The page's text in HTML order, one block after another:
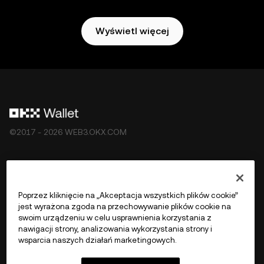
Wyświetl więcej
©2017 - 2026 WEB3.OKX.COM
Więcej o OKX Web3
Poprzez kliknięcie na „Akceptacja wszystkich plików cookie”
jest wyrażona zgoda na przechowywanie plików cookie na
swoim urządzeniu w celu usprawnienia korzystania z
nawigacji strony, analizowania wykorzystania strony i
wsparcia naszych działań marketingowych.